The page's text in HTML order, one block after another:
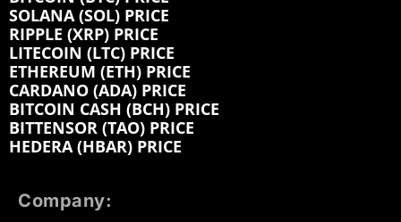
SOLANA (SOL) PRICE
RIPPLE (XRP) PRICE
LITECOIN (LTC) PRICE
ETHEREUM (ETH) PRICE
CARDANO (ADA) PRICE
BITCOIN CASH (BCH) PRICE
BITTENSOR (TAO) PRICE
HEDERA (HBAR) PRICE
Company: